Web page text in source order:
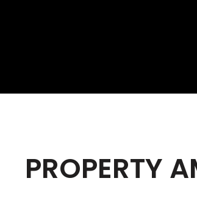
PROPERTY